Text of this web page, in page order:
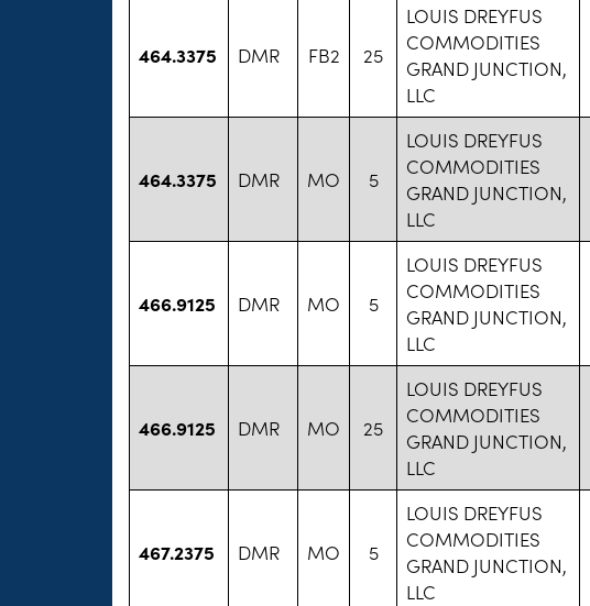
464.3375 DMR FB2 25
LOUIS DREYFUS
COMMODITIES
GRAND JUNCTION,
LLC
464.3375 DMR MO 5
LOUIS DREYFUS
COMMODITIES
GRAND JUNCTION,
LLC
466.9125 DMR MO 5
LOUIS DREYFUS
COMMODITIES
GRAND JUNCTION,
LLC
466.9125 DMR MO 25
LOUIS DREYFUS
COMMODITIES
GRAND JUNCTION,
LLC
467.2375 DMR MO 5
LOUIS DREYFUS
COMMODITIES
GRAND JUNCTION,
LLC